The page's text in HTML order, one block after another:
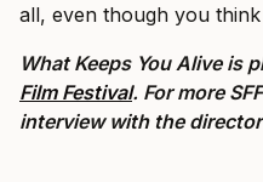
all, even though you think
What Keeps You Alive is
Film Festival. For more
interview with the